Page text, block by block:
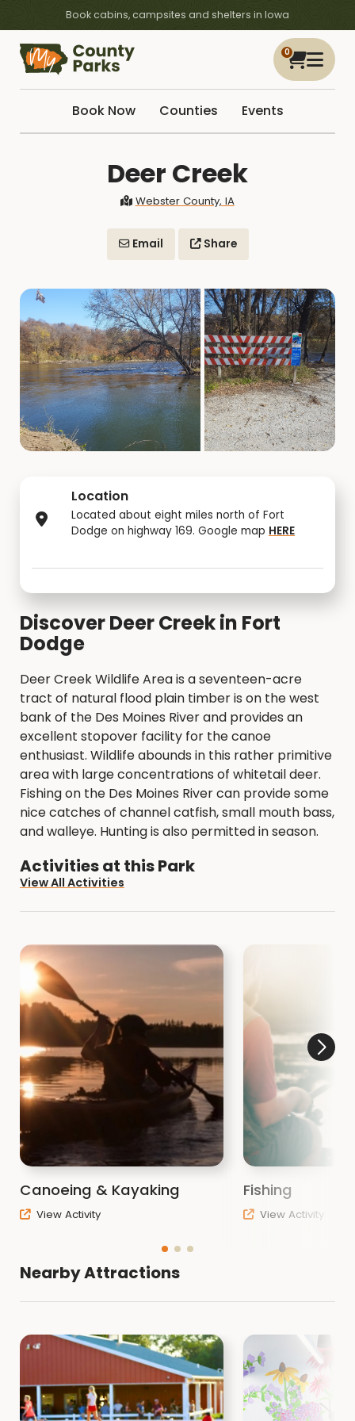
Book cabins, campsites and shelters in Iowa
0
Book Now Counties Events
Deer Creek
Webster County, IA
Email Share
Location
Located about eight miles north of Fort
Dodge on highway 169. Google map HERE
Discover Deer Creek in Fort
Dodge
Deer Creek Wildlife Area is a seventeen-acre
tract of natural flood plain timber is on the west
bank of the Des Moines River and provides an
excellent stopover facility for the canoe
enthusiast. Wildlife abounds in this rather primitive
area with large concentrations of whitetail deer.
Fishing on the Des Moines River can provide some
nice catches of channel catfish, small mouth bass,
and walleye. Hunting is also permitted in season.
Activities at this Park
View All Activities
Canoeing & Kayaking
View Activity
Fishing
View Activity
Nearby Attractions